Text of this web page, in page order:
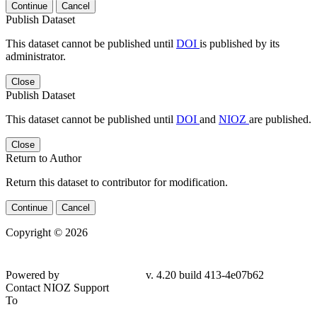
Continue Cancel
Publish Dataset
This dataset cannot be published until DOI is published by its
administrator.
Close
Publish Dataset
This dataset cannot be published until DOI and NIOZ are published.
Close
Return to Author
Return this dataset to contributor for modification.
Continue Cancel
Copyright © 2026
Powered by
v. 4.20 build 413-4e07b62
Contact NIOZ Support
To